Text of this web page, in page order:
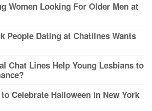
Women Looking For Older Men at
People Dating at Chatlines Wants
Chat Lines Help Young Lesbians to
Celebrate Halloween in New York